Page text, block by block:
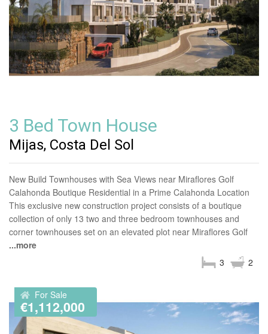
3 Bed Town House
Mijas, Costa Del Sol
New Build Townhouses with Sea Views near Miraflores Golf
Calahonda Boutique Residential in a Prime Calahonda Location
This exclusive new construction project consists of a boutique
collection of only 13 two and three bedroom townhouses and
corner townhouses set on an elevated plot near Miraflores Golf
...more
2
3
For Sale
€1,112,000